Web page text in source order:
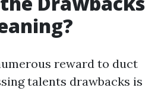
reward to duct
talents drawbacks is